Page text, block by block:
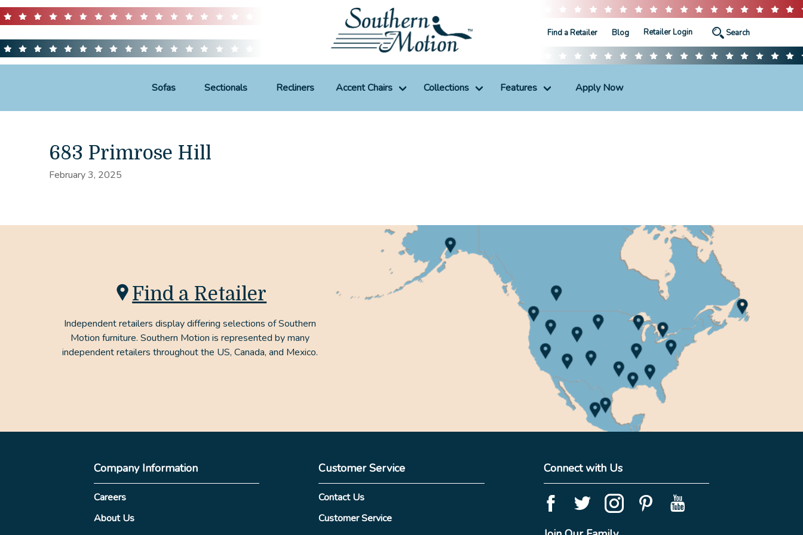
Find a Retailer Blog Retailer Login
Sofas Sectionals Recliners Accent Chairs Collections Features Apply Now
683 Primrose Hill
February 3, 2025
Find a Retailer
Independent retailers display differing selections of Southern
Motion furniture. Southern Motion is represented by many
independent retailers throughout the US, Canada, and Mexico.
Company Information
Careers
About Us
Customer Service
Contact Us
Customer Service
Connect with Us